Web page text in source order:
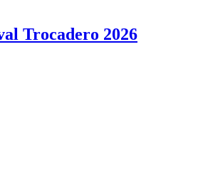
Trocadero 2026